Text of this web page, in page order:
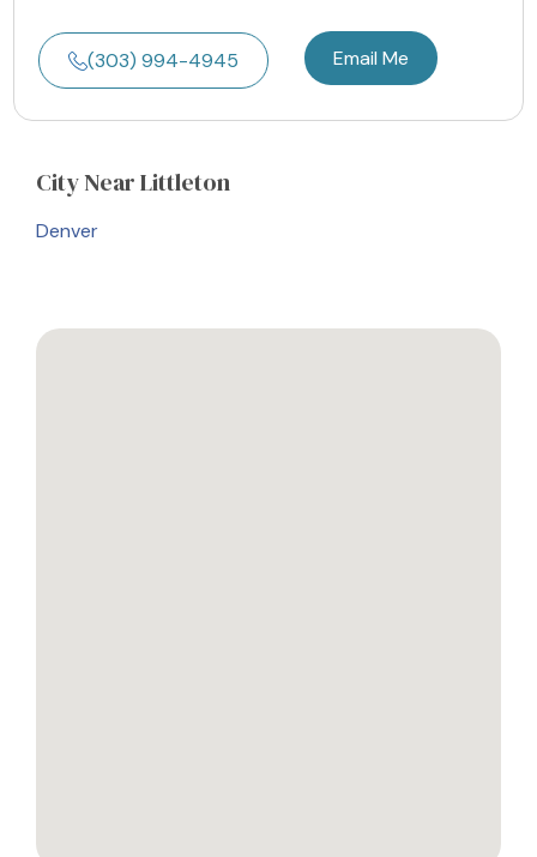
(303) 994-4945 Email Me
CityNear Littleton
Denver